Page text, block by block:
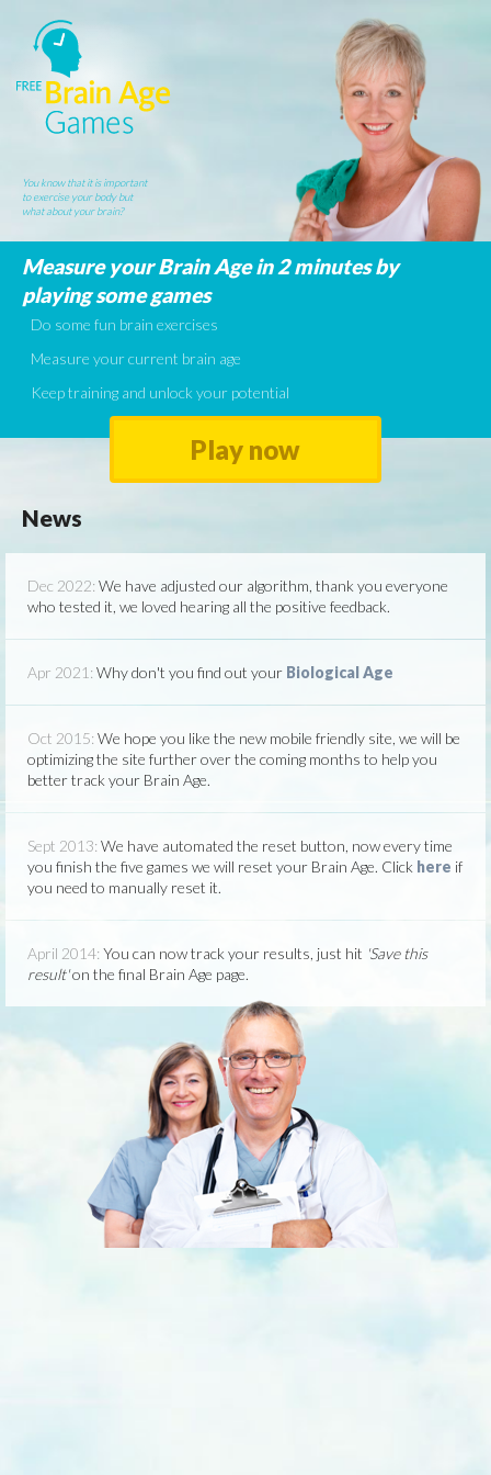
You know that it is important
to exercise your body but
what about your brain?
Measure your Brain Age in 2 minutes by
playing some games
Do some fun brain exercises
Measure your current brain age
Keep training and unlock your potential
Play now
News
Dec 2022: We have adjusted our algorithm, thank you everyone
who tested it, we loved hearing all the positive feedback.
Apr 2021: Why don't you find out your Biological Age
Oct 2015: We hope you like the new mobile friendly site, we will be
optimizing the site further over the coming months to help you
better track your Brain Age.
Sept 2013: We have automated the reset button, now every time
you finish the five games we will reset your Brain Age. Click here if
you need to manually reset it.
April 2014: You can now track your results, just hit 'Save this
result'on the final Brain Age page.